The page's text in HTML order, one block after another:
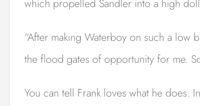
which propelled Sandler into a high
“After making Waterboy on such a low
the flood gates of opportunity for me.
You can tell Frank loves what he does.